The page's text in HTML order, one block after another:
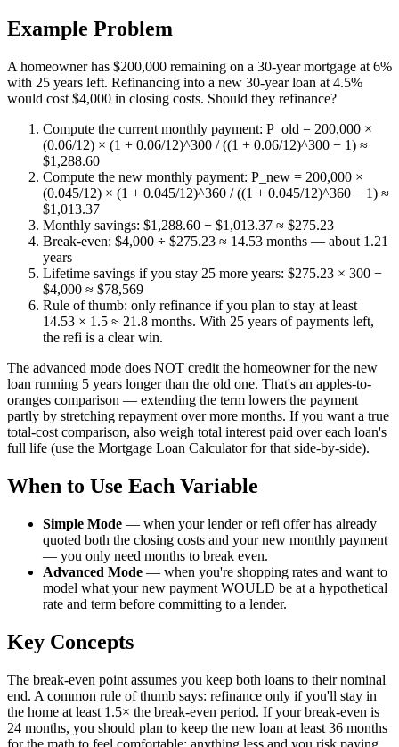
Example Problem
A homeowner has $200,000 remaining on a 30-year mortgage at 6%
with 25 years left. Refinancing into a new 30-year loan at 4.5%
would cost $4,000 in closing costs. Should they refinance?
Compute the current monthly payment: P_old = 200,000 ×
(0.06/12) × (1 + 0.06/12)^300 / ((1 + 0.06/12)^300 − 1) ≈
$1,288.60
Compute the new monthly payment: P_new = 200,000 ×
(0.045/12) × (1 + 0.045/12)^360 / ((1 + 0.045/12)^360 − 1) ≈
$1,013.37
Monthly savings: $1,288.60 − $1,013.37 ≈ $275.23
Break-even: $4,000 ÷ $275.23 ≈ 14.53 months — about 1.21
years
Lifetime savings if you stay 25 more years: $275.23 × 300 −
$4,000 ≈ $78,569
Rule of thumb: only refinance if you plan to stay at least
14.53 × 1.5 ≈ 21.8 months. With 25 years of payments left,
the refi is a clear win.
The advanced mode does NOT credit the homeowner for the new
loan running 5 years longer than the old one. That's an apples-to-
oranges comparison — extending the term lowers the payment
partly by stretching repayment over more months. If you want a true
total-cost comparison, also weigh total interest paid over each loan's
full life (use the Mortgage Loan Calculator for that side-by-side).
When to Use Each Variable
Simple Mode — when your lender or refi offer has already
quoted both the closing costs and your new monthly payment
— you only need months to break even.
Advanced Mode — when you're shopping rates and want to
model what your new payment WOULD be at a hypothetical
rate and term before committing to a lender.
Key Concepts
The break-even point assumes you keep both loans to their nominal
end. A common rule of thumb says: refinance only if you'll stay in
the home at least 1.5× the break-even period. If your break-even is
24 months, you should plan to keep the new loan at least 36 months
for the math to feel comfortable; anything less and you risk paying